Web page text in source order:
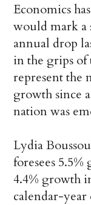
Economics
would mark a
annual drop
in the grips
represent the
growth since
nation was
Lydia
foresees
4.4% growth
calendar-year